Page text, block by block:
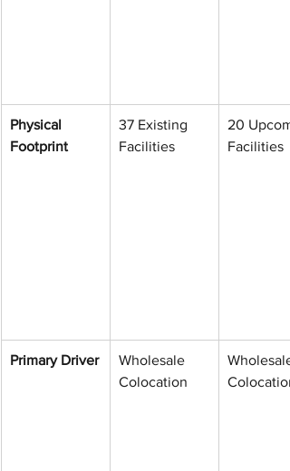
Physical
Footprint
37 Existing
Facilities
20
Facilities
Primary Driver
Wholesale
Colocation
Wholesale
Colocation